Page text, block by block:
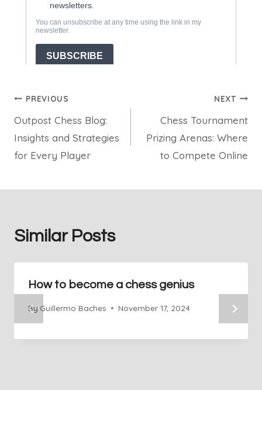
Post
navigation
PREVIOUS
Outpost Chess Blog:
Insights and Strategies
for Every Player
NEXT
Chess Tournament
Prizing Arenas: Where
to Compete Online
Similar Posts
How to become a chess genius
By Guillermo Baches November 17, 2024